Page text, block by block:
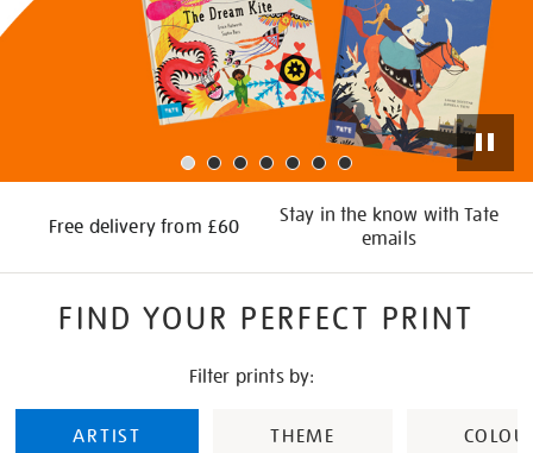
Free delivery from £60
Stay in the know with Tate
emails
FIND YOUR PERFECT PRINT
Filter prints by:
ARTIST THEME